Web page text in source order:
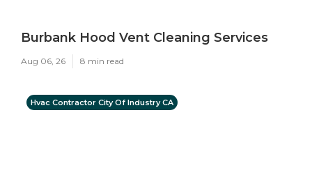
Burbank Hood Vent Cleaning Services
Aug 06, 26 8 min read
Hvac Contractor City Of Industry CA